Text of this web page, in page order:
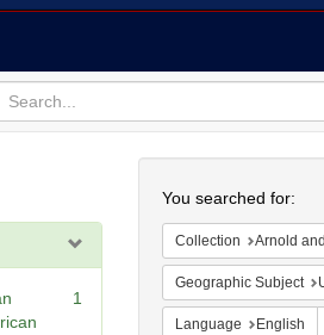
for
search
1
You searched for:
Collection Arnold
Geographic Subject
Language English